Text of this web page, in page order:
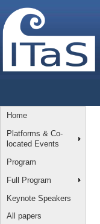
Home
Platforms & Co-
located Events
Program
Full Program
Keynote Speakers
All papers